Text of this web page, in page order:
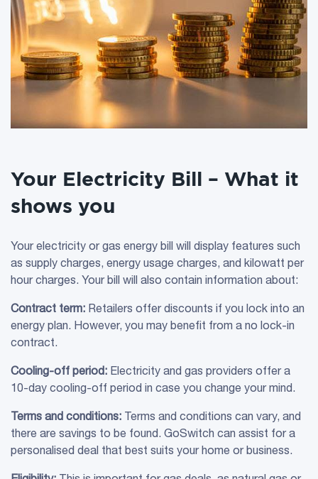
Your Electricity Bill – What it
shows you
Your electricity or gas energy bill will display features such
as supply charges, energy usage charges, and kilowatt per
hour charges. Your bill will also contain information about:
Contract term: Retailers offer discounts if you lock into an
energy plan. However, you may benefit from a no lock-in
contract.
Cooling-off period: Electricity and gas providers offer a
10-day cooling-off period in case you change your mind.
Terms and conditions: Terms and conditions can vary, and
there are savings to be found. GoSwitch can assist for a
personalised deal that best suits your home or business.